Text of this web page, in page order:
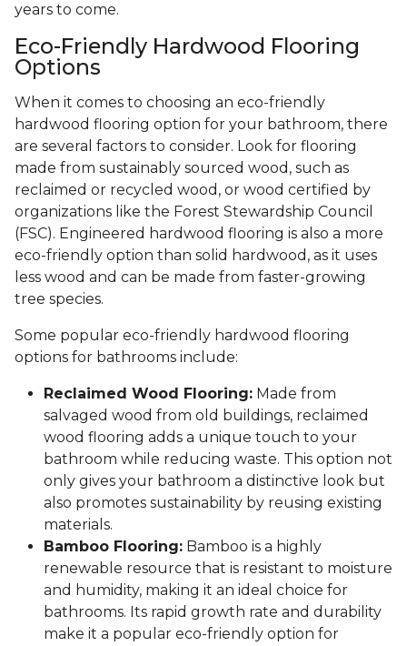
years to come.
Eco-Friendly Hardwood Flooring
Options
When it comes to choosing an eco-friendly
hardwood flooring option for your bathroom, there
are several factors to consider. Look for flooring
made from sustainably sourced wood, such as
reclaimed or recycled wood, or wood certified by
organizations like the Forest Stewardship Council
(FSC). Engineered hardwood flooring is also a more
eco-friendly option than solid hardwood, as it uses
less wood and can be made from faster-growing
tree species.
Some popular eco-friendly hardwood flooring
options for bathrooms include:
Reclaimed Wood Flooring: Made from
salvaged wood from old buildings, reclaimed
wood flooring adds a unique touch to your
bathroom while reducing waste. This option not
only gives your bathroom a distinctive look but
also promotes sustainability by reusing existing
materials.
Bamboo Flooring: Bamboo is a highly
renewable resource that is resistant to moisture
and humidity, making it an ideal choice for
bathrooms. Its rapid growth rate and durability
make it a popular eco-friendly option for